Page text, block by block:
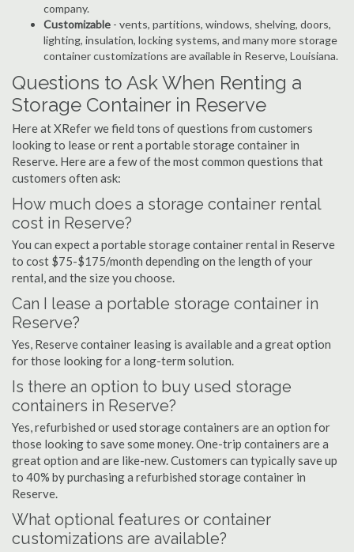
company.
Customizable - vents, partitions, windows, shelving, doors,
lighting, insulation, locking systems, and many more storage
container customizations are available in Reserve, Louisiana.
Questions to Ask When Renting a
Storage Container in Reserve
Here at XRefer we field tons of questions from customers
looking to lease or rent a portable storage container in
Reserve. Here are a few of the most common questions that
customers often ask:
How much does a storage container rental
cost in Reserve?
You can expect a portable storage container rental in Reserve
to cost $75-$175/month depending on the length of your
rental, and the size you choose.
Can I lease a portable storage container in
Reserve?
Yes, Reserve container leasing is available and a great option
for those looking for a long-term solution.
Is there an option to buy used storage
containers in Reserve?
Yes, refurbished or used storage containers are an option for
those looking to save some money. One-trip containers are a
great option and are like-new. Customers can typically save up
to 40% by purchasing a refurbished storage container in
Reserve.
What optional features or container
customizations are available?